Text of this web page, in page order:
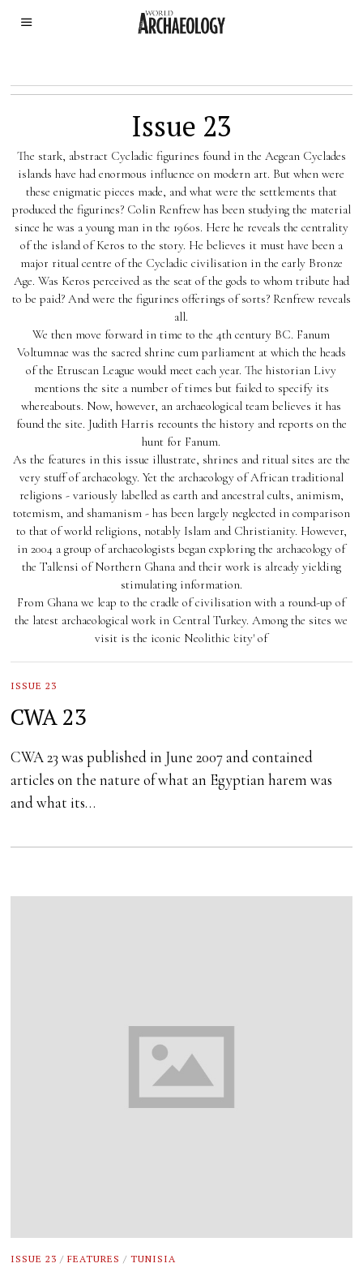
Issue 23
The stark, abstract Cycladic figurines found in the Aegean Cyclades
islands have had enormous influence on modern art. But when were
these enigmatic pieces made, and what were the settlements that
produced the figurines? Colin Renfrew has been studying the material
since he was a young man in the 1960s. Here he reveals the centrality
of the island of Keros to the story. He believes it must have been a
major ritual centre of the Cycladic civilisation in the early Bronze
Age. Was Keros perceived as the seat of the gods to whom tribute had
to be paid? And were the figurines offerings of sorts? Renfrew reveals
all.
We then move forward in time to the 4th century BC. Fanum
Voltumnae was the sacred shrine cum parliament at which the heads
of the Etruscan League would meet each year. The historian Livy
mentions the site a number of times but failed to specify its
whereabouts. Now, however, an archaeological team believes it has
found the site. Judith Harris recounts the history and reports on the
hunt for Fanum.
As the features in this issue illustrate, shrines and ritual sites are the
very stuff of archaeology. Yet the archaeology of African traditional
religions - variously labelled as earth and ancestral cults, animism,
totemism, and shamanism - has been largely neglected in comparison
to that of world religions, notably Islam and Christianity. However,
in 2004 a group of archaeologists began exploring the archaeology of
the Tallensi of Northern Ghana and their work is already yielding
stimulating information.
From Ghana we leap to the cradle of civilisation with a round-up of
the latest archaeological work in Central Turkey. Among the sites we
visit is the iconic Neolithic 'city' of
ISSUE 23
CWA 23
CWA 23 was published in June 2007 and contained
articles on the nature of what an Egyptian harem was
and what its…
ISSUE 23 / FEATURES / TUNISIA